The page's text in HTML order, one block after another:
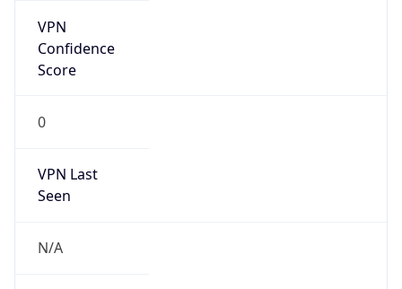
VPN
Confidence
Score
0
VPN Last
Seen
N/A